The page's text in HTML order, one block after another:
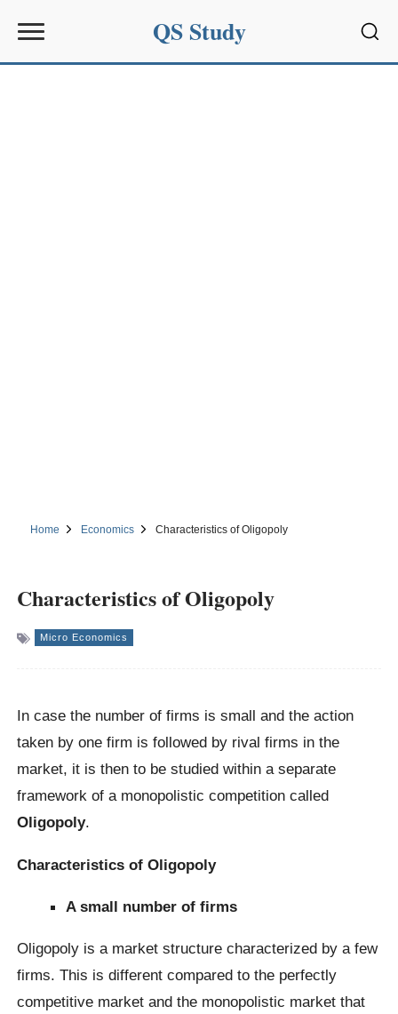
QS Study
Home Economics Characteristics of Oligopoly
Characteristics of Oligopoly
Micro Economics
In case the number of firms is small and the action
taken by one firm is followed by rival firms in the
market, it is then to be studied within a separate
framework of a monopolistic competition called
Oligopoly.
Characteristics of Oligopoly
A small number of firms
Oligopoly is a market structure characterized by a few
firms. This is different compared to the perfectly
competitive market and the monopolistic market that